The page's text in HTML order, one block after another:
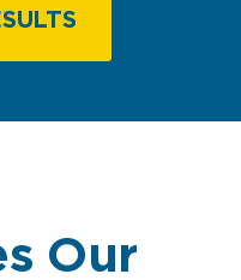
Our